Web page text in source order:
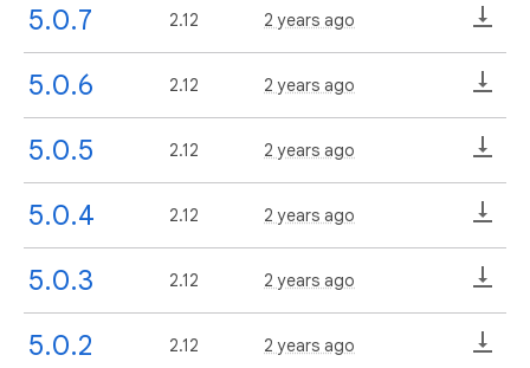
5.0.7 2.12 2 years ago
5.0.6 2.12 2 years ago
5.0.5 2.12 2 years ago
5.0.4 2.12 2 years ago
5.0.3 2.12 2 years ago
5.0.2 2.12 2 years ago